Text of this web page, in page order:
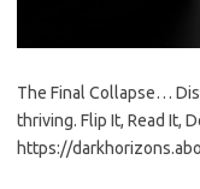
The Final Collapse…
thriving. Flip It, Read It,
https://